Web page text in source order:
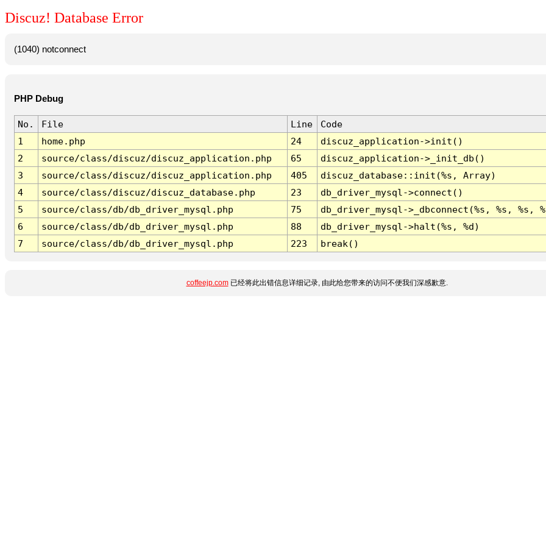
Discuz! Database Error
(1040) notconnect
PHP Debug
No. File Line
Code
1
home.php 24
discuz_application->init()
2
source/class/discuz/discuz_application.php 65
discuz_application->_init_db()
3
source/class/discuz/discuz_application.php 405
discuz_database::init(%s, Array)
4
source/class/discuz/discuz_database.php 23
db_driver_mysql->connect()
5
source/class/db/db_driver_mysql.php 75
db_driver_mysql->_dbconnect(%s, %s, %s,
6
source/class/db/db_driver_mysql.php 88
db_driver_mysql->halt(%s, %d)
7
source/class/db/db_driver_mysql.php 223 break()
coffeejp.com已经将此出错信息详细记录, 由此给您带来的访问不便我们深感歉意.